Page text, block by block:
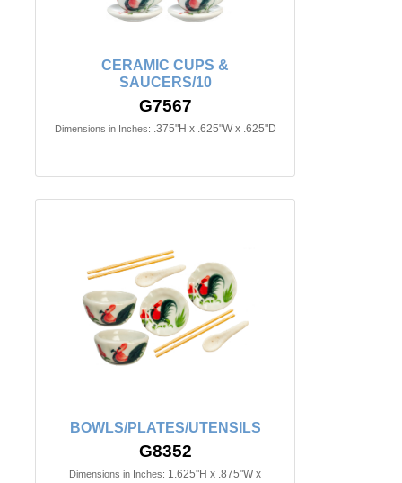
CERAMIC CUPS &
SAUCERS/10
G7567
Dimensions in Inches: .375"H x .625"W x .625"D
BOWLS/PLATES/UTENSILS
G8352
Dimensions in Inches: 1.625"H x .875"W x